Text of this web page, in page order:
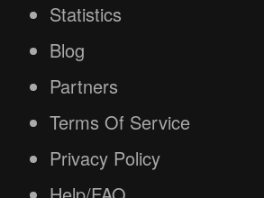
Statistics
Blog
Partners
Terms Of Service
Privacy Policy